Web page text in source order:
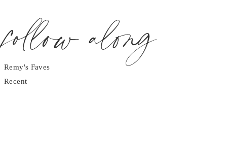
follow along
Remy's Faves
Recent